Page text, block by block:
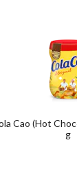
Cao (Hot
g